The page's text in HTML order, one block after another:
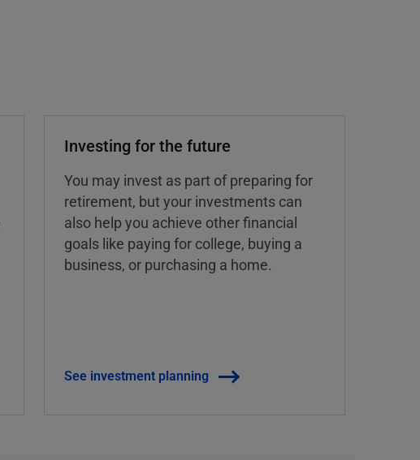
Investing for the future
You may invest as part of preparing for
retirement, but your investments can
also help you achieve other financial
goals like paying for college, buying a
business, or purchasing a home.
See investment planning